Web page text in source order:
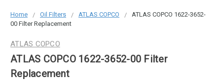
Home Oil Filters ATLAS COPCO
ATLAS COPCO 1622-3652-
00 Filter Replacement
ATLAS COPCO
ATLAS COPCO 1622-3652-00 Filter
Replacement